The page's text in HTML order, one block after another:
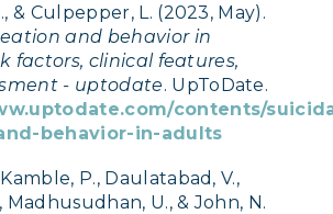
& Culpepper, L. (2023, May).
and behavior in
factors, clinical features,
- uptodate. UpToDate.
contents/
behavior-in-adults
P., Daulatabad, V.,
Madhusudhan, U., & John, N.